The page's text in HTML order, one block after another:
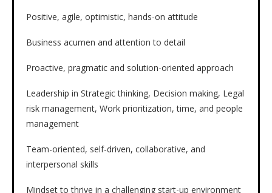
Positive, agile, optimistic, hands-on attitude
Business acumen and attention to detail
Proactive, pragmatic and solution-oriented approach
Leadership in Strategic thinking, Decision making, Legal
risk management, Work prioritization, time, and people
management
Team-oriented, self-driven, collaborative, and
interpersonal skills
Mindset to thrive in a challenging start-up environment